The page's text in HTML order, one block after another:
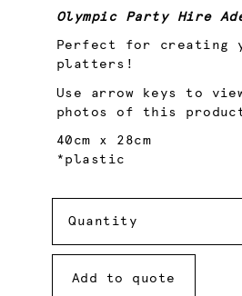
Olympic Party Hire
Perfect for creating
platters!
Use arrow keys to
photos of this
40cm x 28cm
*plastic
Quantity
Add to quote